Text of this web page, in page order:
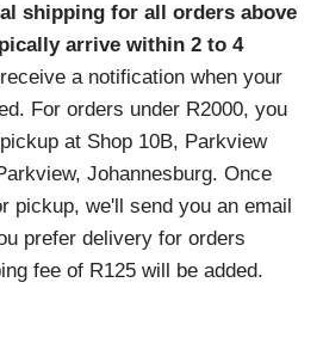
shipping for all orders above
arrive within 2 to 4
a notification when your
For orders under R2000, you
at Shop 10B, Parkview
Johannesburg. Once
pickup, we'll send you an email
prefer delivery for orders
fee of R125 will be added.